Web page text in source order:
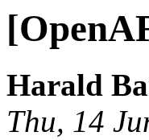
Harald
Thu, 14